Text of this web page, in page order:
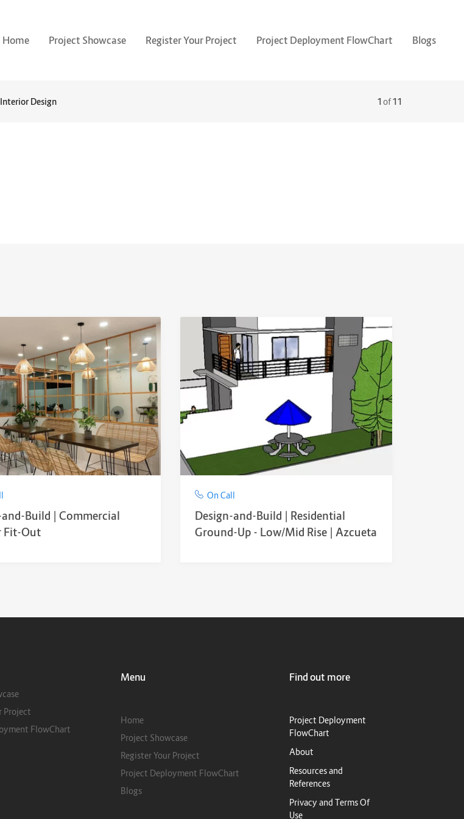
Home Project Showcase Register Your Project Project Deployment FlowChart Blogs
Design 1of11
Build | Commercial
Fit-Out
On Call
Design-and-Build | Residential
Ground-Up - Low/Mid Rise | Azcueta
Project
FlowChart
Menu
Home
Project Showcase
Register Your Project
Project Deployment FlowChart
Blogs
Find out more
Project Deployment
FlowChart
About
Resources and
References
Privacy and Terms Of
Use